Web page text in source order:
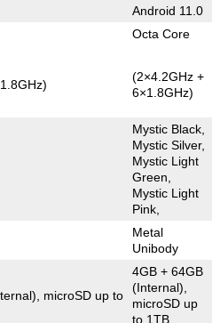
Android 11.0
Octa Core
(2×4.2GHz +
6×1.8GHz)
Mystic Black,
Mystic Silver,
Mystic Light
Green,
Mystic Light
Pink,
Metal
Unibody
microSD up to
4GB + 64GB
(Internal),
microSD up
to 1TB